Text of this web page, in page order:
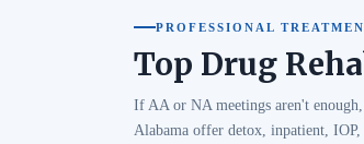
PROFESSIONAL
Top Drug
If AA or NA meetings aren't
Alabama offer detox, inpatient,